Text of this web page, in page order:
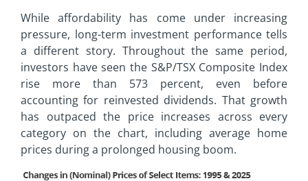
While affordability has come under increasing
pressure, long-term investment performance tells
a different story. Throughout the same period,
investors have seen the S&P/TSX Composite Index
rise more than 573 percent, even before
accounting for reinvested dividends. That growth
has outpaced the price increases across every
category on the chart, including average home
prices during a prolonged housing boom.